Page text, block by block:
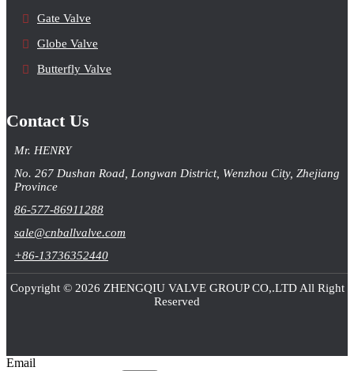
Gate Valve
Globe Valve
Butterfly Valve
Contact Us
Mr. HENRY
No. 267 Dushan Road, Longwan District, Wenzhou City, Zhejiang
Province
86-577-86911288
sale@cnballvalve.com
+86-13736352440
Copyright © 2026 ZHENGQIU VALVE GROUP CO,.LTD All Right
Reserved
Email